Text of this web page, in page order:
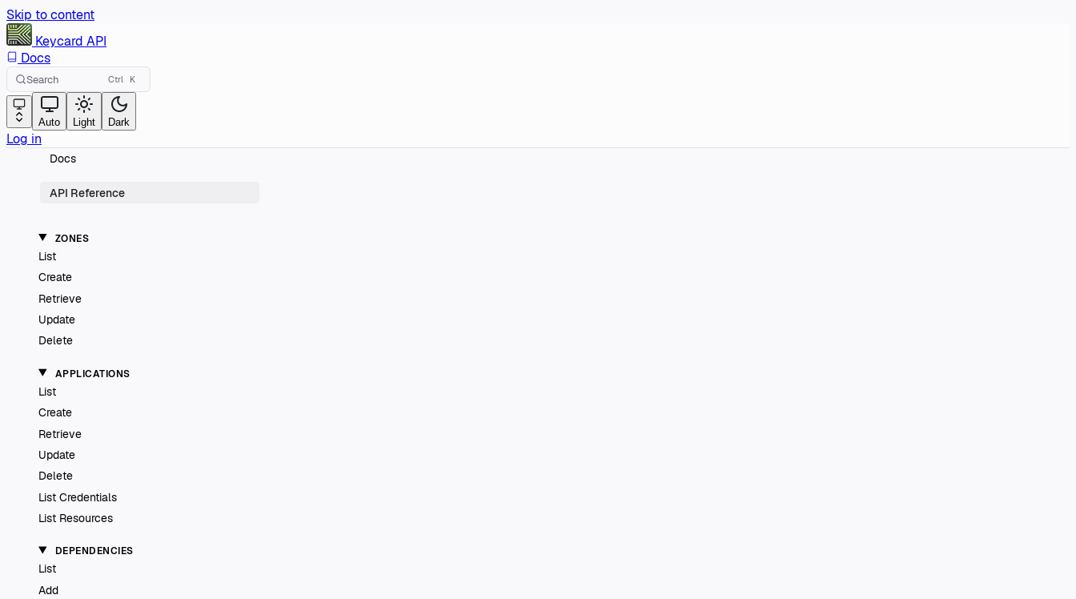
Skip to content
Keycard API
Docs
Search Ctrl K
Auto Light Dark
Log in
Docs
API Reference
ZONES
List
Create
Retrieve
Update
Delete
APPLICATIONS
List
Create
Retrieve
Update
Delete
List Credentials
List Resources
DEPENDENCIES
List
Add